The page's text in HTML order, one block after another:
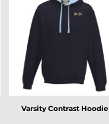
Varsity Contrast Hoodie